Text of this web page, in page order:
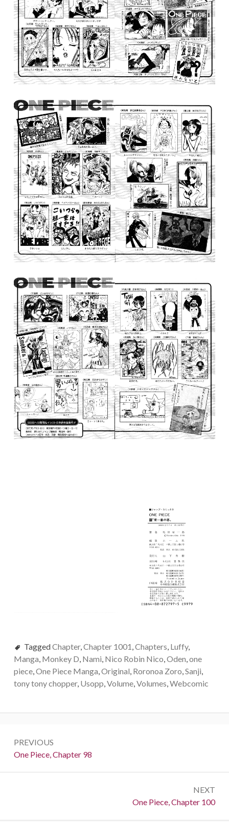
TaggedChapter,Chapter 1001,Chapters, Luffy,
Manga, Monkey D, Nami, Nico Robin Nico,Oden,one
piece,One Piece Manga,Original, Roronoa Zoro,Sanji,
tony tony chopper, Usopp,Volume,Volumes,Webcomic
navigation
PREVIOUS
Previous:
One Piece, Chapter 98
NEXT
Next:
One Piece, Chapter 100